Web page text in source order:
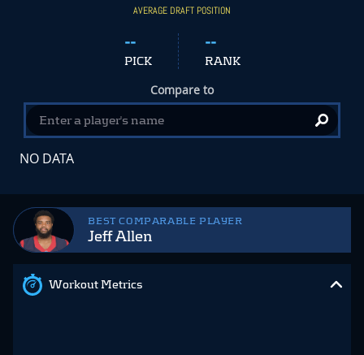
BEST COMPARABLE PLAYER
Jeff Allen
Workout Metrics
AVERAGE DRAFT POSITION
--
PICK
--
RANK
Compare to
NO DATA